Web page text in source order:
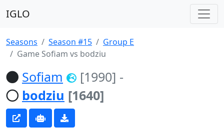
IGLO
Seasons Season #15
Group E
Game Sofiam vs bodziu
Sofiam [1990] -
bodziu [1640]